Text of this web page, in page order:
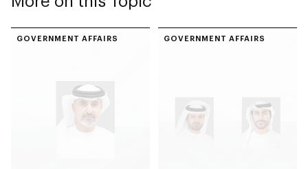
GOVERNMENT AFFAIRS GOVERNMENT AFFAIRS